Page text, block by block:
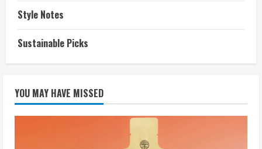
Style Notes
Sustainable Picks
YOU MAY HAVE MISSED